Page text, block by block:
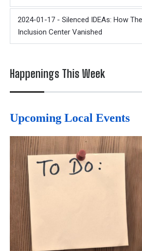
2024-01-17 - Silenced IDEAs: How
Inclusion Center Vanished
Happenings This Week
Upcoming Local Events